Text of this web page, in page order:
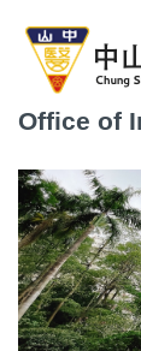
content
Office of